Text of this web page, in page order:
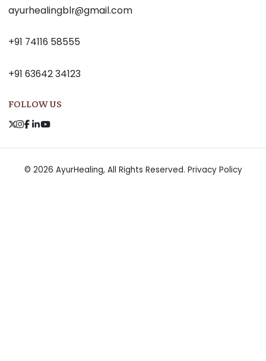
ayurhealingblr@gmail.com
+91 74116 58555
+91 63642 34123
FOLLOW US
© 2026 AyurHealing, All Rights Reserved. Privacy Policy